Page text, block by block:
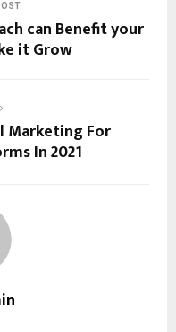
can Benefit your
it Grow
Marketing For
In 2021